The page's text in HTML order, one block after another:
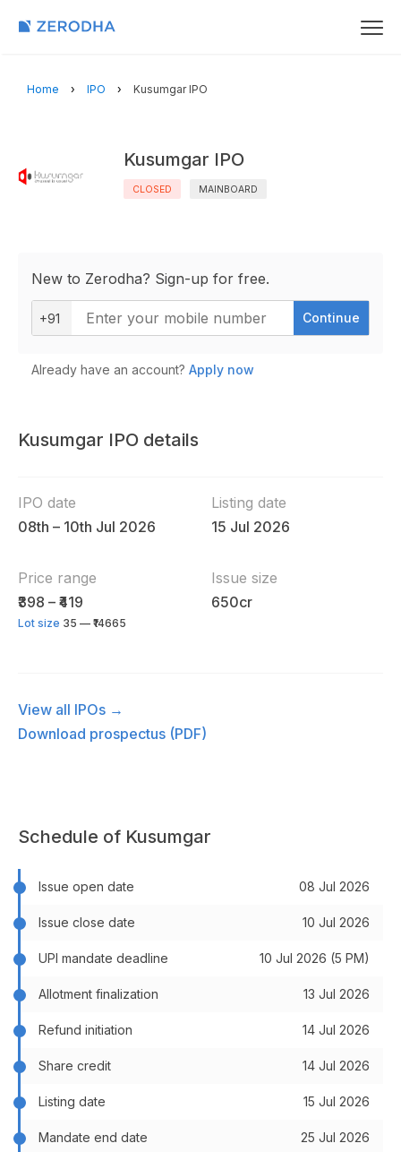
Home IPO Kusumgar IPO
Kusumgar IPO
CLOSED MAINBOARD
New to Zerodha? Sign-up for free.
+91 Continue
Already have an account? Apply now
Kusumgar IPO details
IPO date
08th – 10th Jul 2026
Listing date
15 Jul 2026
Price range
₹398 – ₹419
Lot size 35 — ₹14665
Issue size
650cr
View all IPOs →
Download prospectus (PDF)
Schedule of Kusumgar
Issue open date 08 Jul 2026
Issue close date 10 Jul 2026
UPI mandate deadline 10 Jul 2026 (5 PM)
Allotment finalization 13 Jul 2026
Refund initiation 14 Jul 2026
Share credit 14 Jul 2026
Listing date 15 Jul 2026
Mandate end date 25 Jul 2026